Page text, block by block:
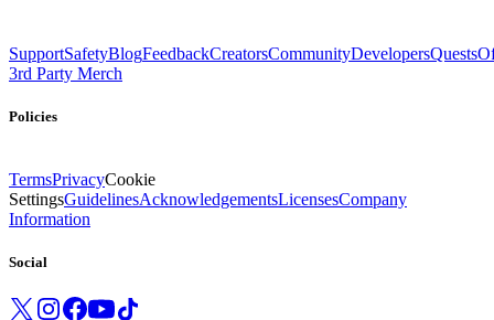
SupportSafetyBlogFeedbackCreatorsCommunityDevelopersQuests
3rd Party Merch
Policies
TermsPrivacyCookie
SettingsGuidelinesAcknowledgementsLicensesCompany
Information
Social